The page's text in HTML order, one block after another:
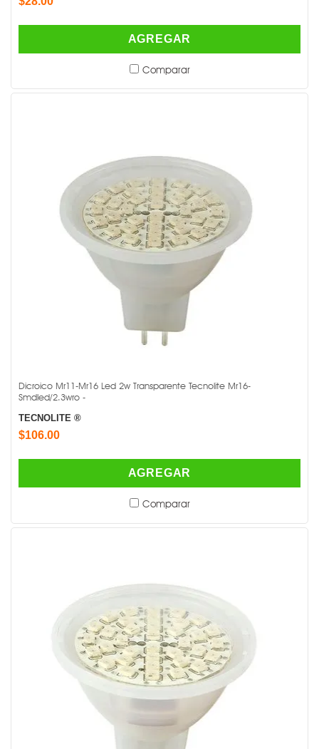
AGREGAR
Comparar
Dicroico Mr11-Mr16 Led 2w Transparente Tecnolite Mr16-
Smdled/2.3wro -
TECNOLITE ®
$106.00
AGREGAR
Comparar